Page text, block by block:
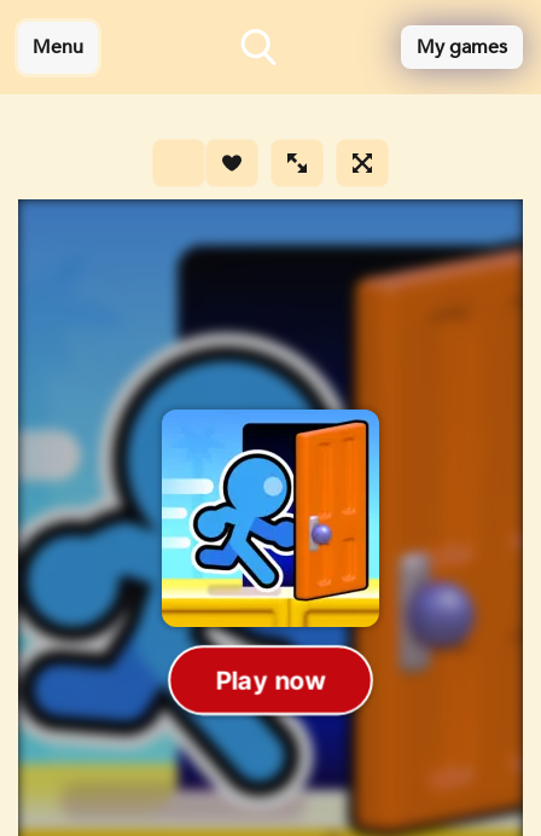
Menu My games